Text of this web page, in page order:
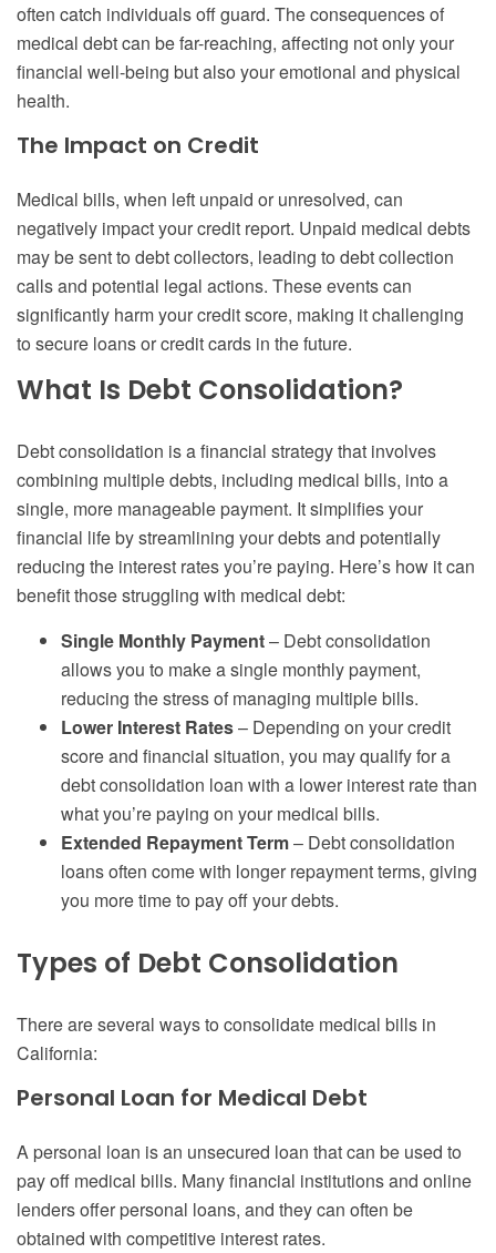
often catch individuals off guard. The consequences of
medical debt can be far-reaching, affecting not only your
financial well-being but also your emotional and physical
health.
The Impact on Credit
Medical bills, when left unpaid or unresolved, can
negatively impact your credit report. Unpaid medical debts
may be sent to debt collectors, leading to debt collection
calls and potential legal actions. These events can
significantly harm your credit score, making it challenging
to secure loans or credit cards in the future.
What Is Debt Consolidation?
Debt consolidation is a financial strategy that involves
combining multiple debts, including medical bills, into a
single, more manageable payment. It simplifies your
financial life by streamlining your debts and potentially
reducing the interest rates you’re paying. Here’s how it can
benefit those struggling with medical debt:
Single Monthly Payment– Debt consolidation
allows you to make a single monthly payment,
reducing the stress of managing multiple bills.
Lower Interest Rates– Depending on your credit
score and financial situation, you may qualify for a
debt consolidation loan with a lower interest rate than
what you’re paying on your medical bills.
Extended Repayment Term– Debt consolidation
loans often come with longer repayment terms, giving
you more time to pay off your debts.
Types of Debt Consolidation
There are several ways to consolidate medical bills in
California:
Personal Loan for Medical Debt
A personal loan is an unsecured loan that can be used to
pay off medical bills. Many financial institutions and online
lenders offer personal loans, and they can often be
obtained with competitive interest rates.